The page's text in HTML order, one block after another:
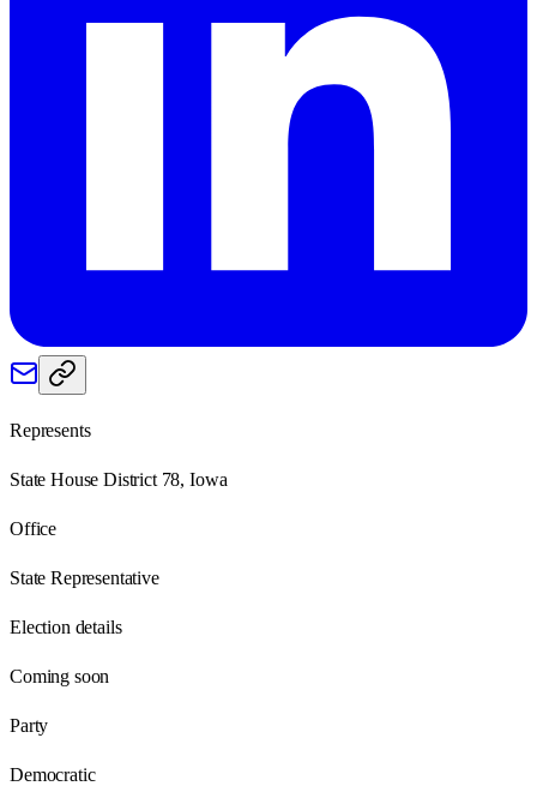
Represents
State House District 78, Iowa
Office
State Representative
Election details
Coming soon
Party
Democratic